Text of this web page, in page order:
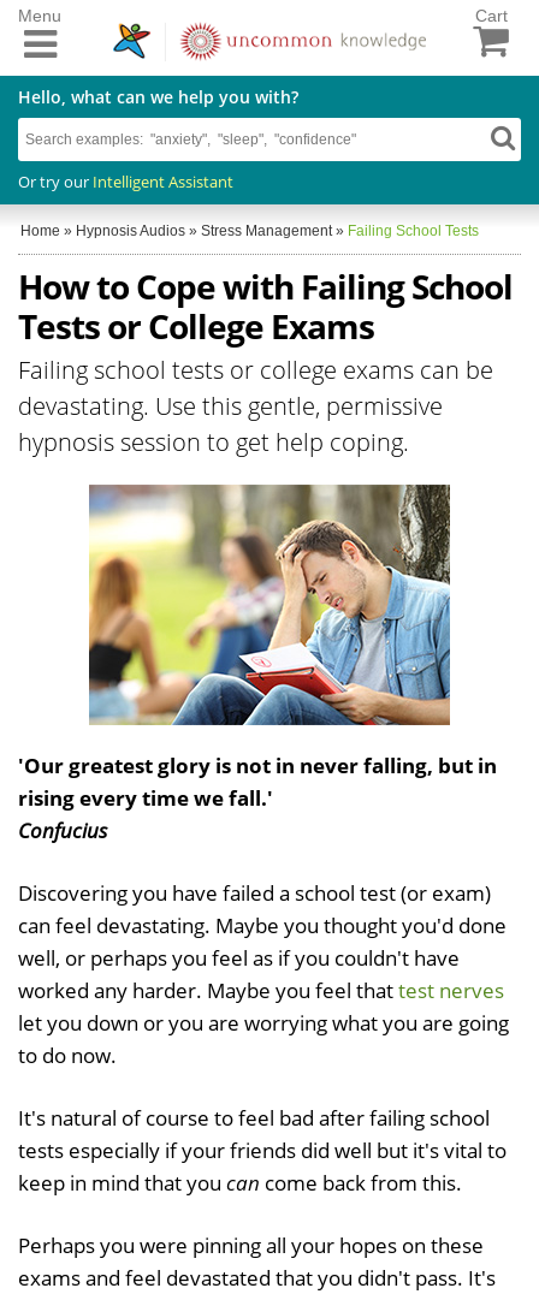
Cart
Hello, what can we help you with?
Or try our Intelligent Assistant
Menu
Home » Hypnosis Audios » Stress Management » Failing School Tests
How to Cope with Failing School
Tests or College Exams
Failing school tests or college exams can be
devastating. Use this gentle, permissive
hypnosis session to get help coping.
'Our greatest glory is not in never falling, but in
rising every time we fall.'
Confucius
Discovering you have failed a school test (or exam)
can feel devastating. Maybe you thought you'd done
well, or perhaps you feel as if you couldn't have
worked any harder. Maybe you feel thattest nerves
let you down or you are worrying what you are going
to do now.
It's natural of course to feel bad after failing school
tests especially if your friends did well but it's vital to
keep in mind that you can come back from this.
Perhaps you were pinning all your hopes on these
exams and feel devastated that you didn't pass. It's